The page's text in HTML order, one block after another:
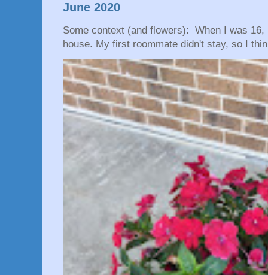
June 2020
Some context (and flowers): When I was
house. My first roommate didn't stay, so I